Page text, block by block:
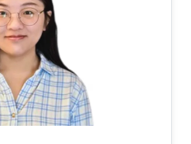
skills in several
design and analysis,
computer networking,
fields such as